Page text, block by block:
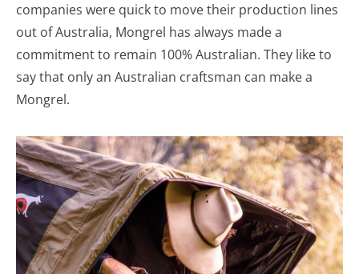
companies were quick to move their production lines
out of Australia, Mongrel has always made a
commitment to remain 100% Australian. They like to
say that only an Australian craftsman can make a
Mongrel.